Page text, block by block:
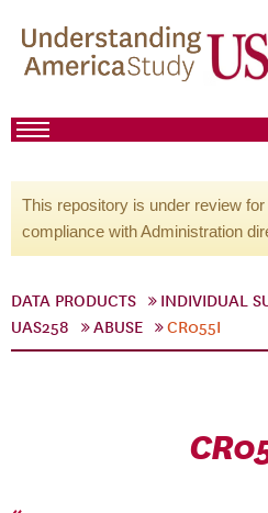
This repository is under review
compliance with Administration
DATA PRODUCTS INDIVIDUAL
UAS258
ABUSE CR055I